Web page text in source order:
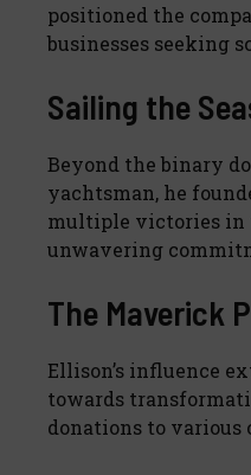
positioned the
businesses seeking
Sailing the
Beyond the binary
yachtsman, he
multiple victories in
unwavering
The Maverick
Ellison’s influence
towards
donations to various